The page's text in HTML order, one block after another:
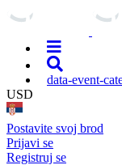
data-event-
USD
Postavite svoj brod
Prijavi se
Registruj se